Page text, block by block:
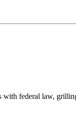
with federal law,